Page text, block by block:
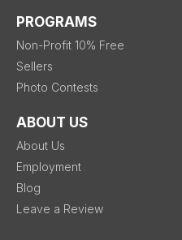
PROGRAMS
Non-Profit 10% Free
Sellers
Photo Contests
ABOUT US
About Us
Employment
Blog
Leave a Review